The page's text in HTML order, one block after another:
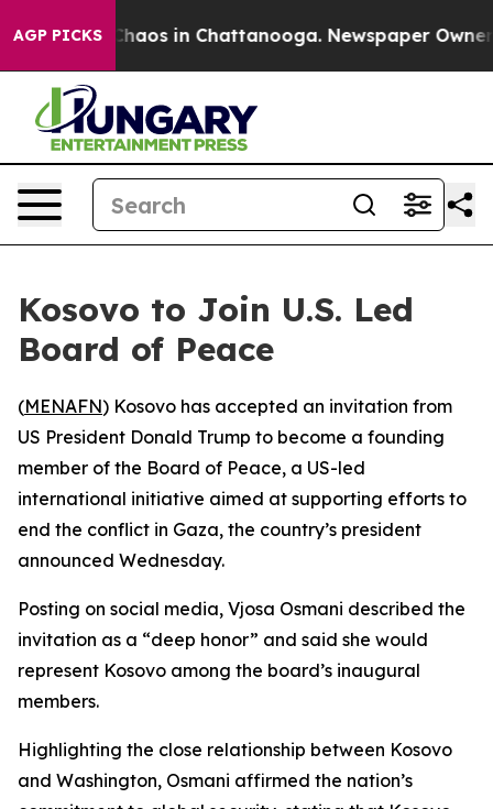
AGP PICKSChaos in Chattanooga. Newspaper Owner
Kosovo to Join U.S. Led
Board of Peace
(MENAFN) Kosovo has accepted an invitation from
US President Donald Trump to become a founding
member of the Board of Peace, a US-led
international initiative aimed at supporting efforts to
end the conflict in Gaza, the country’s president
announced Wednesday.
Posting on social media, Vjosa Osmani described the
invitation as a “deep honor” and said she would
represent Kosovo among the board’s inaugural
members.
Highlighting the close relationship between Kosovo
and Washington, Osmani affirmed the nation’s